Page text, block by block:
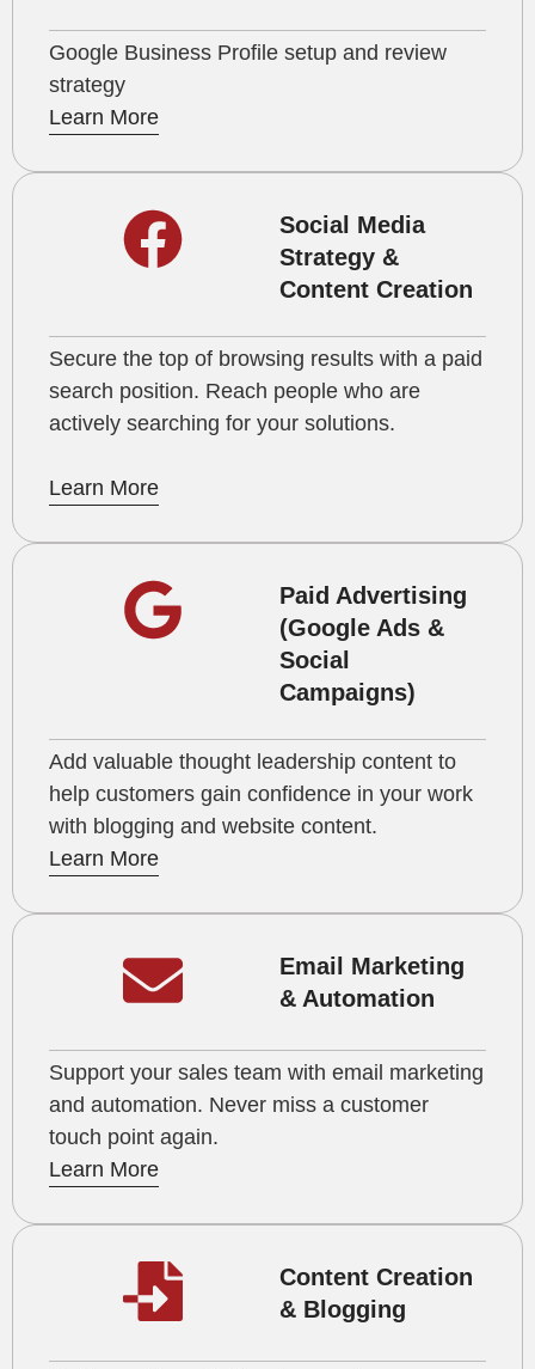
Google Business Profile setup and review
strategy
Learn More
Social Media
Strategy &
Content Creation
Secure the top of browsing results with a paid
search position. Reach people who are
actively searching for your solutions.
Learn More
Paid Advertising
(Google Ads &
Social
Campaigns)
Add valuable thought leadership content to
help customers gain confidence in your work
with blogging and website content.
Learn More
Email Marketing
& Automation
Support your sales team with email marketing
and automation. Never miss a customer
touch point again.
Learn More
Content Creation
& Blogging